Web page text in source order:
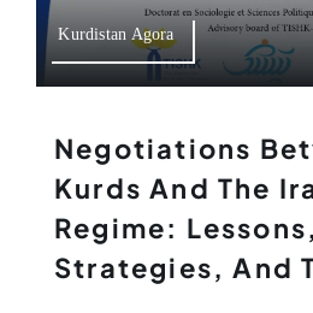
Kurdistan Agora
Negotiations
Kurds And The
Regime: Lessons,
Strategies, And